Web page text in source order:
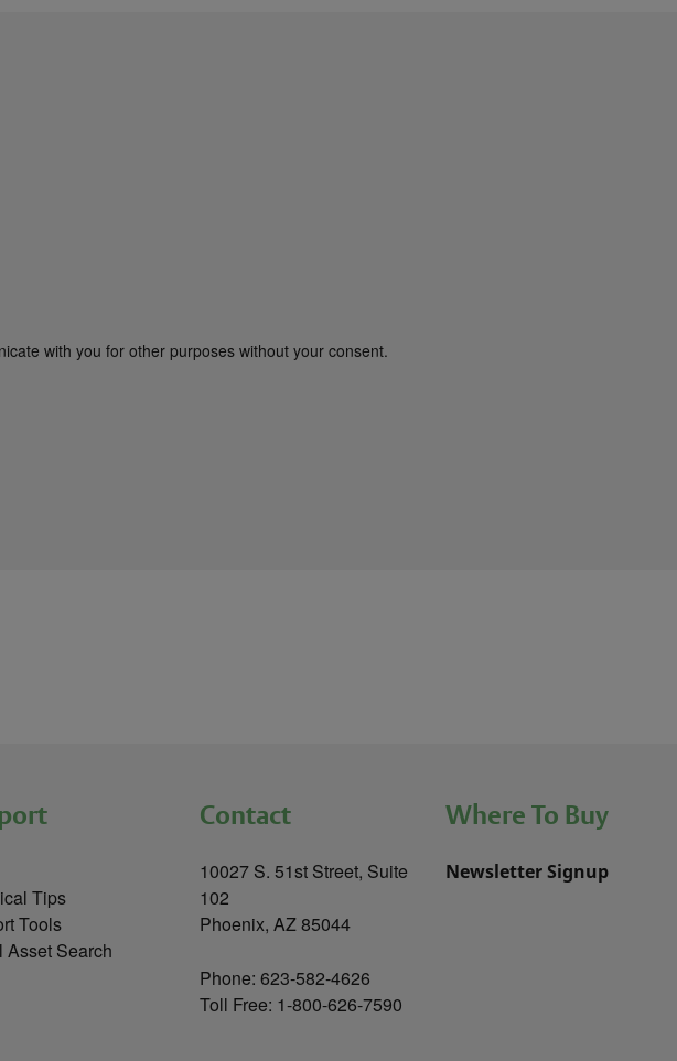
with you for other purposes without your consent.
Tips
Tools
Asset Search
Contact
10027 S. 51st Street, Suite
102
Phoenix, AZ 85044
Phone: 623-582-4626
Toll Free: 1-800-626-7590
Where To Buy
Newsletter Signup